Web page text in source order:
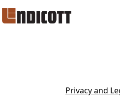
Privacy and